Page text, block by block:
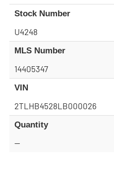
Stock Number
U4248
MLS Number
14405347
VIN
2TLHB4528LB000026
Quantity
—